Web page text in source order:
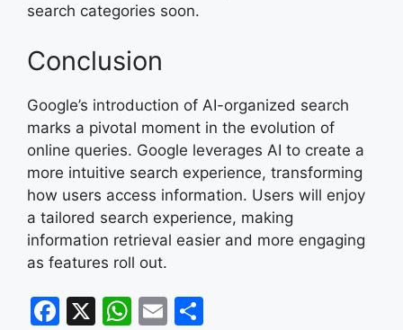
search categories soon.
Conclusion
Google’s introduction of AI-organized search
marks a pivotal moment in the evolution of
online queries. Google leverages AI to create a
more intuitive search experience, transforming
how users access information. Users will enjoy
a tailored search experience, making
information retrieval easier and more engaging
as features roll out.
F
X
W E